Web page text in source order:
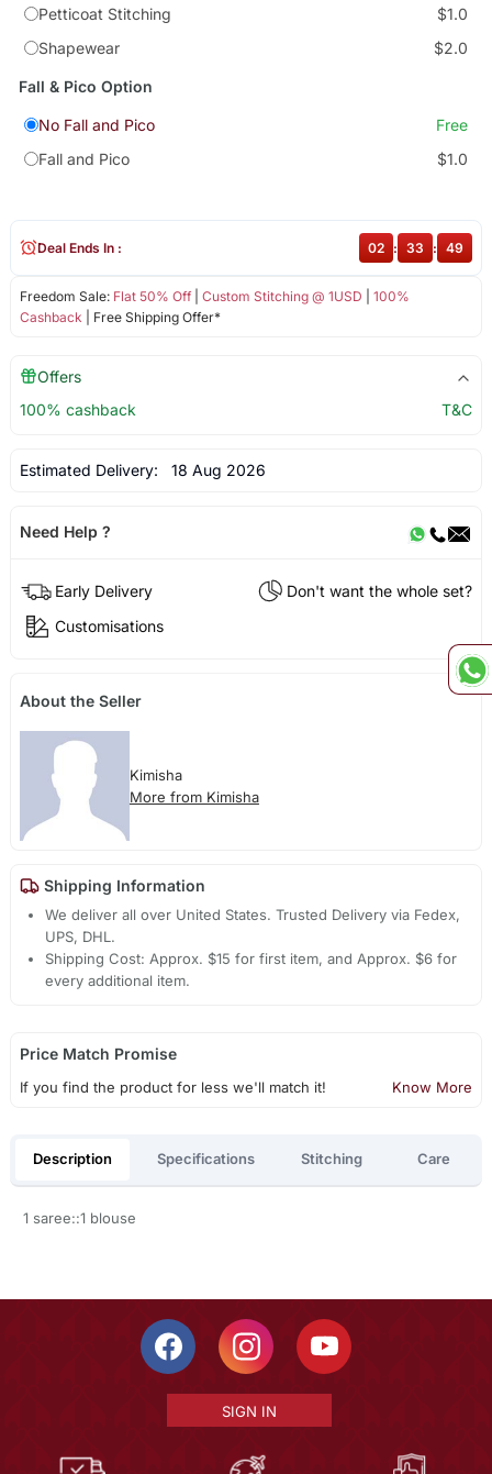
Petticoat Stitching
$1.0
Shapewear
$2.0
Fall & Pico Option
No Fall and Pico
Free
Fall and Pico
$1.0
Freedom Sale: Flat 50% Off| Custom Stitching @ 1USD
100%
Cashback | Free Shipping Offer*
Deal Ends In : 02 : 33 : 49
Offers
100% cashback
T&C
Estimated Delivery: 18 Aug 2026
Need Help ?
Early Delivery
Don't want the whole set?
Customisations
About the Seller
Kimisha
More from Kimisha
Shipping Information
We deliver all over United States. Trusted Delivery via Fedex,
UPS, DHL.
Shipping Cost: Approx. $15 for first item, and Approx. $6 for
every additional item.
Price Match Promise
If you find the product for less we'll match it! Know More
Description Specifications Stitching Care
1 saree::1 blouse
SIGN IN